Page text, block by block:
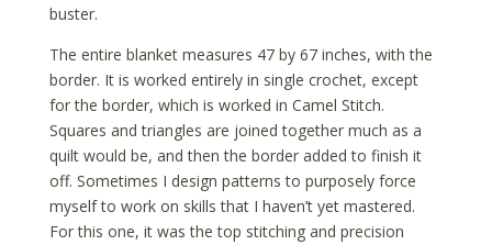
buster.
The entire blanket measures 47 by 67 inches, with the
border. It is worked entirely in single crochet, except
for the border, which is worked in Camel Stitch.
Squares and triangles are joined together much as a
quilt would be, and then the border added to finish it
off. Sometimes I design patterns to purposely force
myself to work on skills that I haven’t yet mastered.
For this one, it was the top stitching and precision